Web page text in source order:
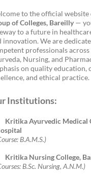
to the official website
of Colleges, Bareilly —
to a future in
innovation. We are
professionals
Nursing, and
on quality education,
and ethical practice.
Institutions:
Kritika Ayurvedic Medical
B.A.M.S.)
Kritika Nursing College,
B.Sc. Nursing, A.N.M.)